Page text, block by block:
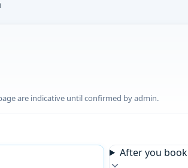
are indicative until confirmed by admin.
After you book